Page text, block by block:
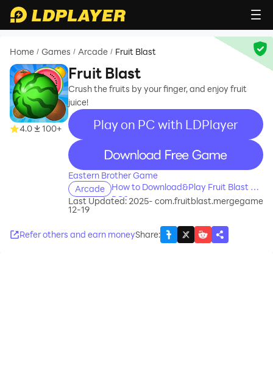
Home / Games / Arcade / Fruit Blast
4.0 100+
Fruit Blast
Crush the fruits by your finger, and enjoy fruit
juice!
Play on PC with LDPlayer
recommend
Eastern Brother Game
Arcade
How to Download&Play Fruit Blast on
PC?
Last Updated: 2025-
12-19
com.fruitblast.mergegame
Refer others and earn moneyShare: